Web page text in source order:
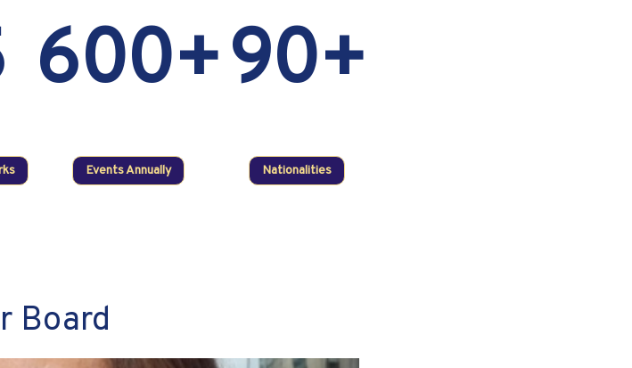
600+
Events Annually
90+
Nationalities
Board